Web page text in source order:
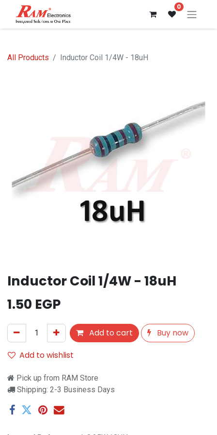
0
All Products Inductor Coil 1/4W - 18uH
Inductor Coil 1/4W - 18uH
1.50 EGP
Add to cart
Buy now
Add to wishlist
Pick up from RAM Store
Shipping: 2-3 Business Days